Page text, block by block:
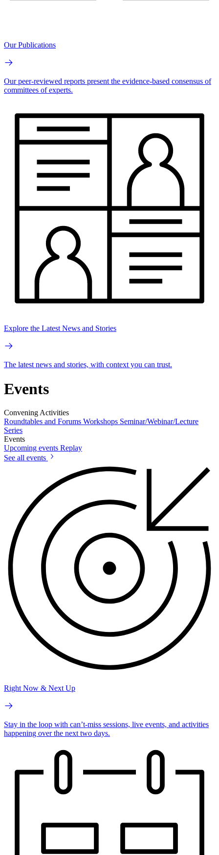
Our Publications
Our peer-reviewed reports present the evidence-based consensus of
committees of experts.
Explore the Latest News and Stories
The latest news and stories, with context you can trust.
Events
Convening Activities
Roundtables and Forums Workshops Seminar/Webinar/Lecture
Series
Events
Upcoming events Replay
See all events
Right Now & Next Up
Stay in the loop with can’t-miss sessions, live events, and activities
happening over the next two days.